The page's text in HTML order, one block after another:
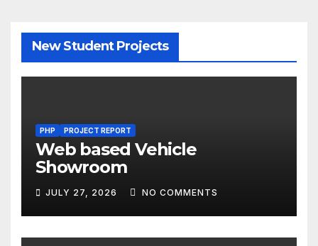
New Student Projects
PHP PROJECT REPORT
Web based Vehicle
Showroom
JULY 27, 2026 NO COMMENTS